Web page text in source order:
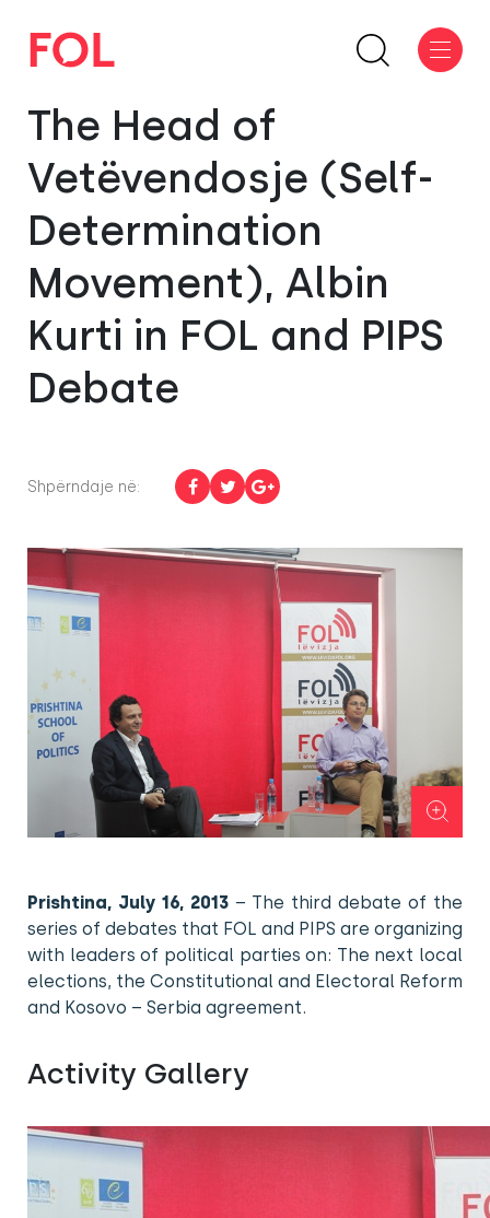
The Head of
Vetëvendosje (Self-
Determination
Movement), Albin
Kurti in FOL and PIPS
Debate
Shpërndaje në:
Prishtina, July 16, 2013– The third debate of the
series of debates that FOL and PIPS are organizing
with leaders of political parties on: The next local
elections, the Constitutional and Electoral Reform
and Kosovo – Serbia agreement.
Activity Gallery